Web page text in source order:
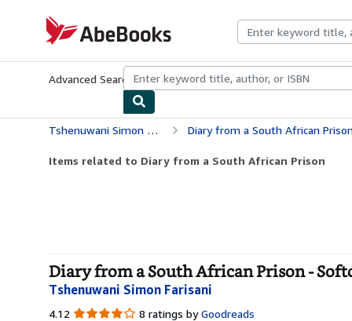
AbeBooks.com
Advanced Search Browse CollectionsRare BooksArt &
Tshenuwani Simon Farisani Diary from a South African
Items related to Diary from a South African Prison
Diary from a South African Prison -
Tshenuwani Simon Farisani
4.12 4.12
8 ratings by Goodreads